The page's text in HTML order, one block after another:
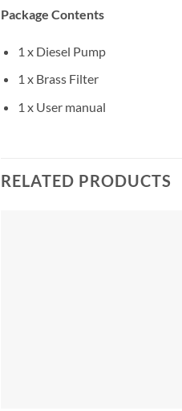
Package Contents
1 x Diesel Pump
1 x Brass Filter
1 x User manual
RELATED PRODUCTS